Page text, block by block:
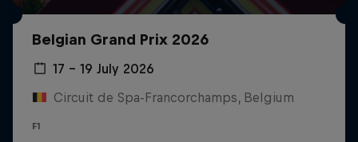
Belgian Grand Prix 2026
17 – 19 July 2026
Circuit de Spa-Francorchamps, Belgium
F1